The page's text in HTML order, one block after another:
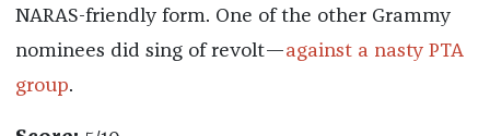
NARAS-friendly form. One of the other Grammy
nominees did sing of revolt—against a nasty PTA
group.